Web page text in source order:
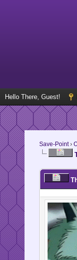
Hello There, Guest!
Save-Point›